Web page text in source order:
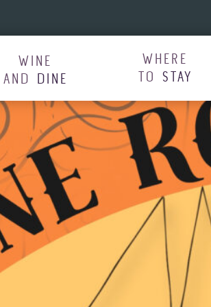
WINE
AND DINE
WHERE
TO STAY